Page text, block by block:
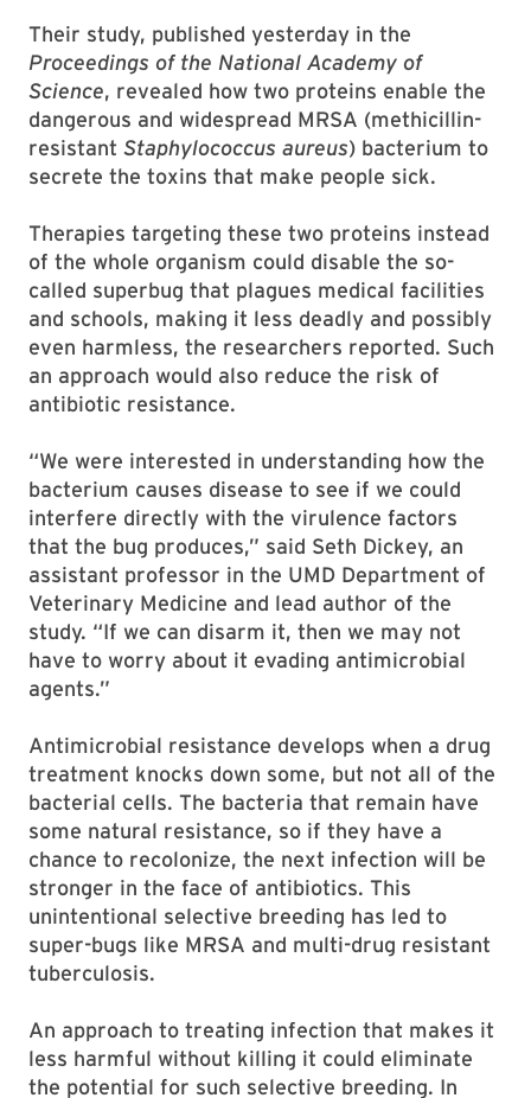
Their study, published yesterday in the
Proceedings of the National Academy of
Science, revealed how two proteins enable the
dangerous and widespread MRSA (methicillin-
resistant Staphylococcus aureus) bacterium to
secrete the toxins that make people sick.
Therapies targeting these two proteins instead
of the whole organism could disable the so-
called superbug that plagues medical facilities
and schools, making it less deadly and possibly
even harmless, the researchers reported. Such
an approach would also reduce the risk of
antibiotic resistance.
“We were interested in understanding how the
bacterium causes disease to see if we could
interfere directly with the virulence factors
that the bug produces,” said Seth Dickey, an
assistant professor in the UMD Department of
Veterinary Medicine and lead author of the
study. “If we can disarm it, then we may not
have to worry about it evading antimicrobial
agents.”
Antimicrobial resistance develops when a drug
treatment knocks down some, but not all of the
bacterial cells. The bacteria that remain have
some natural resistance, so if they have a
chance to recolonize, the next infection will be
stronger in the face of antibiotics. This
unintentional selective breeding has led to
super-bugs like MRSA and multi-drug resistant
tuberculosis.
An approach to treating infection that makes it
less harmful without killing it could eliminate
the potential for such selective breeding. In